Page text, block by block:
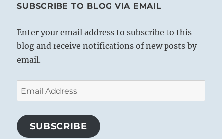
SUBSCRIBE TO BLOG VIA EMAIL
Enter your email address to subscribe to this
blog and receive notifications of new posts by
email.
Email
Address
SUBSCRIBE